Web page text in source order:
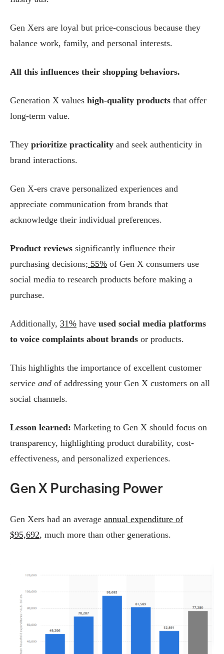
Gen Xers are loyal but price-conscious because they
balance work, family, and personal interests.
All this influences their shopping behaviors.
Generation X values high-quality products that offer
long-term value.
They prioritize practicality and seek authenticity in
brand interactions.
Gen X-ers crave personalized experiences and
appreciate communication from brands that
acknowledge their individual preferences.
Product reviews significantly influence their
purchasing decisions; 55% of Gen X consumers use
social media to research products before making a
purchase.
Additionally, 31% have used social media platforms
to voice complaints about brands or products.
This highlights the importance of excellent customer
service and of addressing your Gen X customers on all
social channels.
Lesson learned: Marketing to Gen X should focus on
transparency, highlighting product durability, cost-
effectiveness, and personalized experiences.
Gen X Purchasing Power
Gen Xers had an average annual expenditure of
$95,692, much more than other generations.